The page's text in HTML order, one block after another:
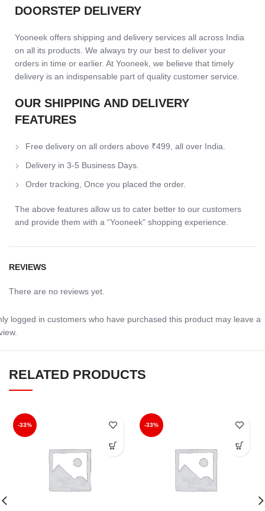
DOORSTEP DELIVERY
Yooneek offers shipping and delivery services all across India
on all its products. We always try our best to deliver your
orders in time or earlier. At Yooneek, we believe that timely
delivery is an indispensable part of quality customer service.
OUR SHIPPING AND DELIVERY
FEATURES
Free delivery on all orders above ₹499, all over India.
Delivery in 3-5 Business Days.
Order tracking, Once you placed the order.
The above features allow us to cater better to our customers
and provide them with a “Yooneek” shopping experience.
REVIEWS
There are no reviews yet.
logged in customers who have purchased this product may leave a
RELATED PRODUCTS
-33% -33%